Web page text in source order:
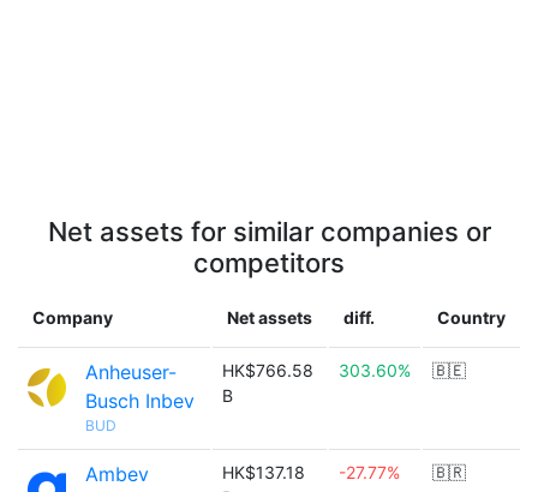
Net assets for similar companies or
competitors
Company Net assets diff. Country
Anheuser-
Busch Inbev
BUD
HK$766.58
B
303.60% 🇧🇪
Ambev
HK$137.18
-27.77% 🇧🇷